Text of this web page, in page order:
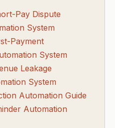
Pay Dispute
System
Payment
System
Leakage
System
Automation Guide
Automation